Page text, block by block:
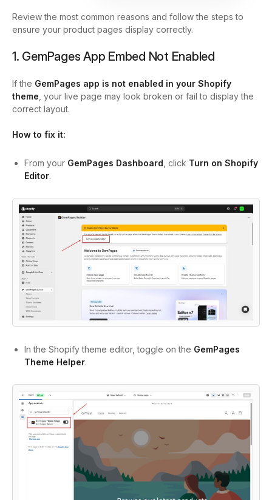
Review the most common reasons and follow the steps to
ensure your product pages display correctly.
1. GemPages App Embed Not Enabled
If the GemPages app is not enabled in your Shopify
theme , your live page may look broken or fail to display the
correct layout.
How to fix it:
From your GemPages Dashboard , click Turn on Shopify
Editor.
In the Shopify theme editor, toggle on the GemPages
Theme Helper.